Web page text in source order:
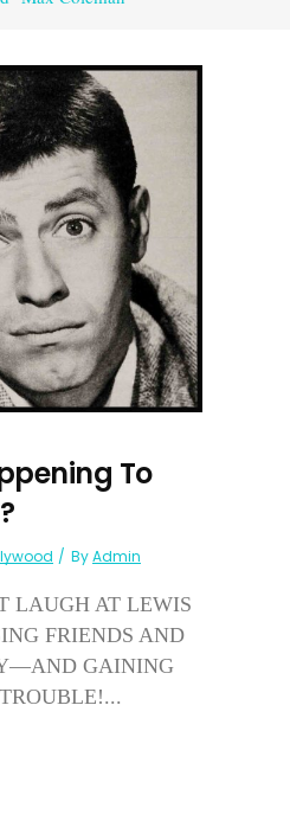
To
ByAdmin
LAUGH AT LEWIS
FRIENDS AND
GAINING